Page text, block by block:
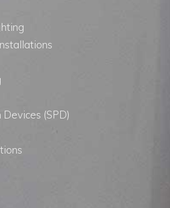
(SPD)